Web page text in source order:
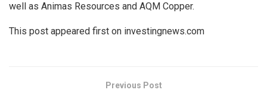
well as Animas Resources and AQM Copper.
This post appeared first on investingnews.com
Previous Post